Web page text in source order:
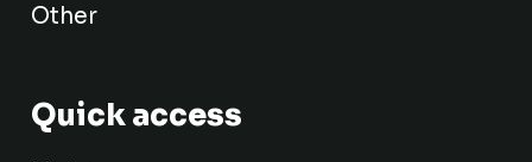
Other
Quick access